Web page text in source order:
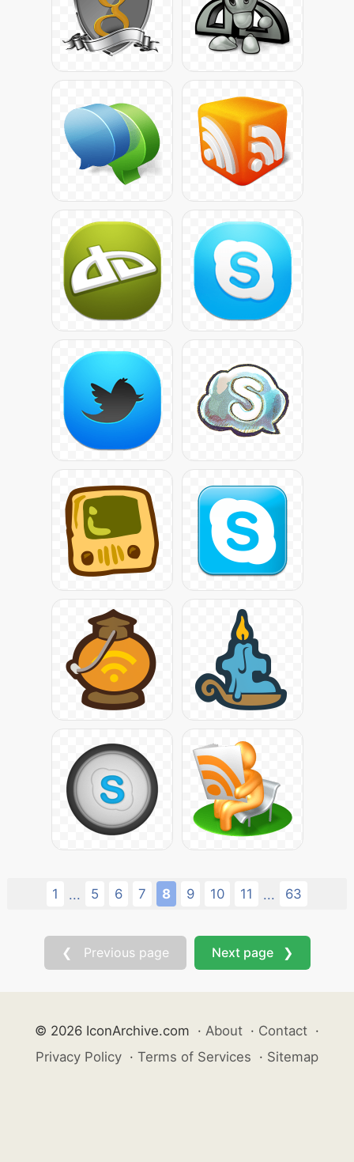
1 ... 5 6 7 8 9 10 11 ... 63
❮ Previous page Next page ❯
© 2026 IconArchive.com · About · Contact ·
Privacy Policy · Terms of Services · Sitemap